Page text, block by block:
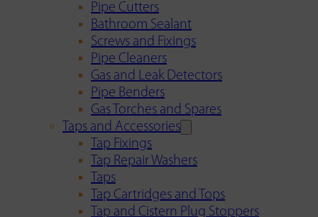
Pipe Cutters
Bathroom Sealant
Screws and Fixings
Pipe Cleaners
Gas and Leak Detectors
Pipe Benders
Gas Torches and Spares
Taps and Accessories
Tap Fixings
Tap Repair Washers
Taps
Tap Cartridges and Tops
Tap and Cistern Plug Stoppers